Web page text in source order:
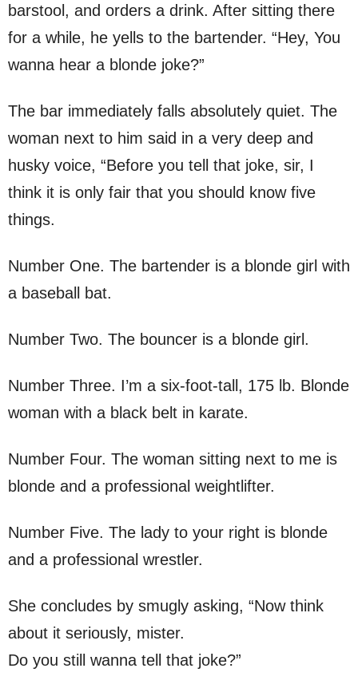
barstool, and orders a drink. After sitting there
for a while, he yells to the bartender. “Hey, You
wanna hear a blonde joke?”
The bar immediately falls absolutely quiet. The
woman next to him said in a very deep and
husky voice, “Before you tell that joke, sir, I
think it is only fair that you should know five
things.
Number One. The bartender is a blonde girl with
a baseball bat.
Number Two. The bouncer is a blonde girl.
Number Three. I’m a six-foot-tall, 175 lb. Blonde
woman with a black belt in karate.
Number Four. The woman sitting next to me is
blonde and a professional weightlifter.
Number Five. The lady to your right is blonde
and a professional wrestler.
She concludes by smugly asking, “Now think
about it seriously, mister.
Do you still wanna tell that joke?”